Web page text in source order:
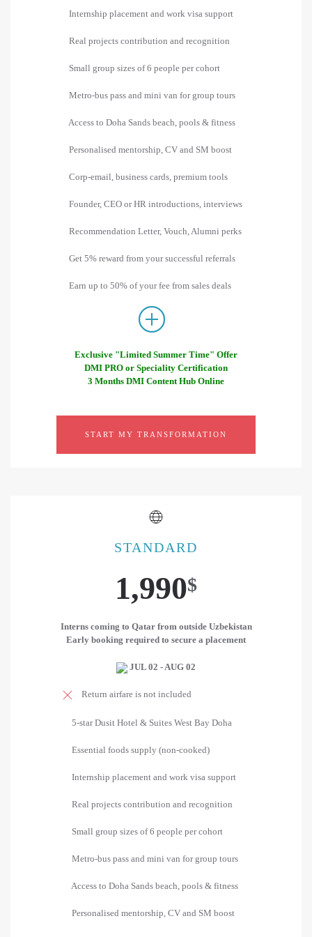
Internship placement and work visa support
Real projects contribution and recognition
Small group sizes of 6 people per cohort
Metro-bus pass and mini van for group tours
Access to Doha Sands beach, pools & fitness
Personalised mentorship, CV and SM boost
Corp-email, business cards, premium tools
Founder, CEO or HR introductions, interviews
Recommendation Letter, Vouch, Alumni perks
Get 5% reward from your successful referrals
Earn up to 50% of your fee from sales deals
Exclusive "Limited Summer Time" Offer
DMI PRO or Speciality Certification
3 Months DMI Content Hub Online
START MY TRANSFORMATION
STANDARD
1,990$
Interns coming to Qatar from outside Uzbekistan
Early booking required to secure a placement
JUL 02 - AUG 02
Return airfare is not included
5-star Dusit Hotel & Suites West Bay Doha
Essential foods supply (non-cooked)
Internship placement and work visa support
Real projects contribution and recognition
Small group sizes of 6 people per cohort
Metro-bus pass and mini van for group tours
Access to Doha Sands beach, pools & fitness
Personalised mentorship, CV and SM boost